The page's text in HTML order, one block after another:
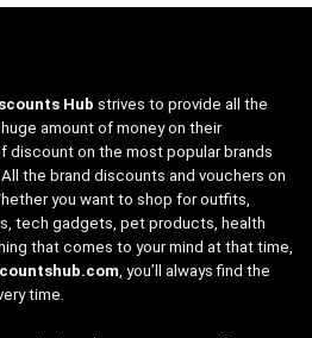
Hub strives to provide all the
amount of money on their
discount on the most popular brands
the brand discounts and vouchers on
you want to shop for outfits,
tech gadgets, pet products, health
that comes to your mind at that time,
, you’ll always find the
time.